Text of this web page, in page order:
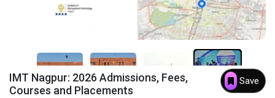
5+
IMT Nagpur: 2026 Admissions, Fees,
Courses and Placements
Save